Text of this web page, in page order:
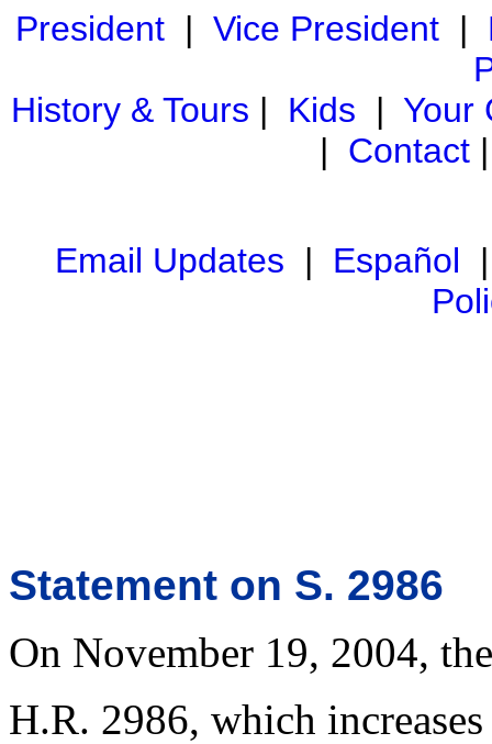
President| Vice President|
History & Tours | Kids | Your
| Contact
Email Updates | Español
Statement on S. 2986
On November 19, 2004,
H.R. 2986, which